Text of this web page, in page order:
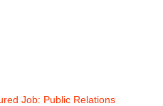
Job: Public Relations